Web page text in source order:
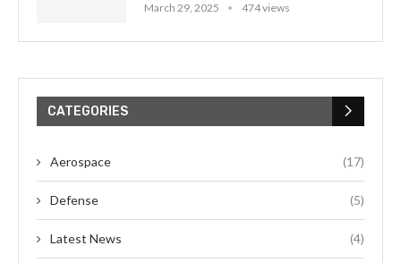
March 29, 2025
474 views
CATEGORIES
Aerospace (17)
Defense (5)
Latest News (4)